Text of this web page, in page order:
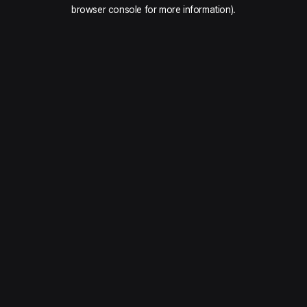
browser console for more information).